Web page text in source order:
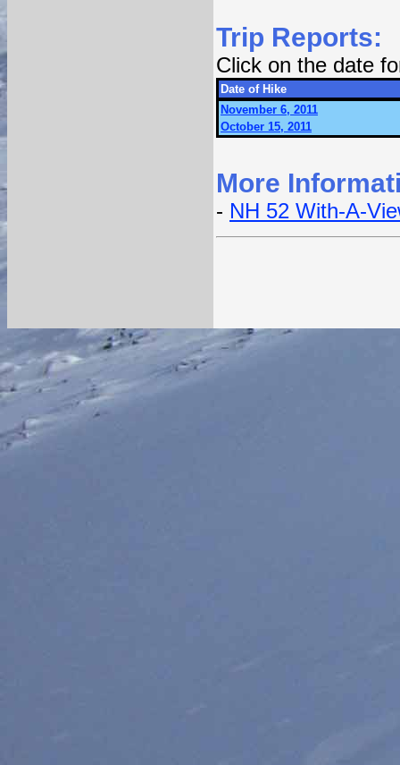
Trip Reports:
Click on the date
Date of Hike
November 6, 2011
October 15, 2011
More
- NH 52 With-A-